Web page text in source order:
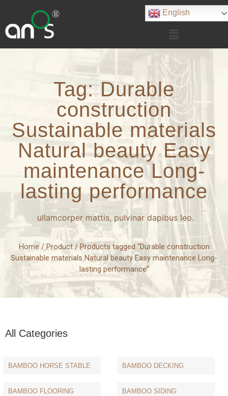
English
Tag: Durable
construction
Sustainable materials
Natural beauty Easy
maintenance Long-
lasting performance
ullamcorper mattis, pulvinar dapibus leo.
Home/ Product/ Products tagged “Durable construction
Sustainable materials Natural beauty Easy maintenance Long-
lasting performance”
All Categories
BAMBOO HORSE STABLE BAMBOO DECKING
BAMBOO FLOORING BAMBOO SIDING